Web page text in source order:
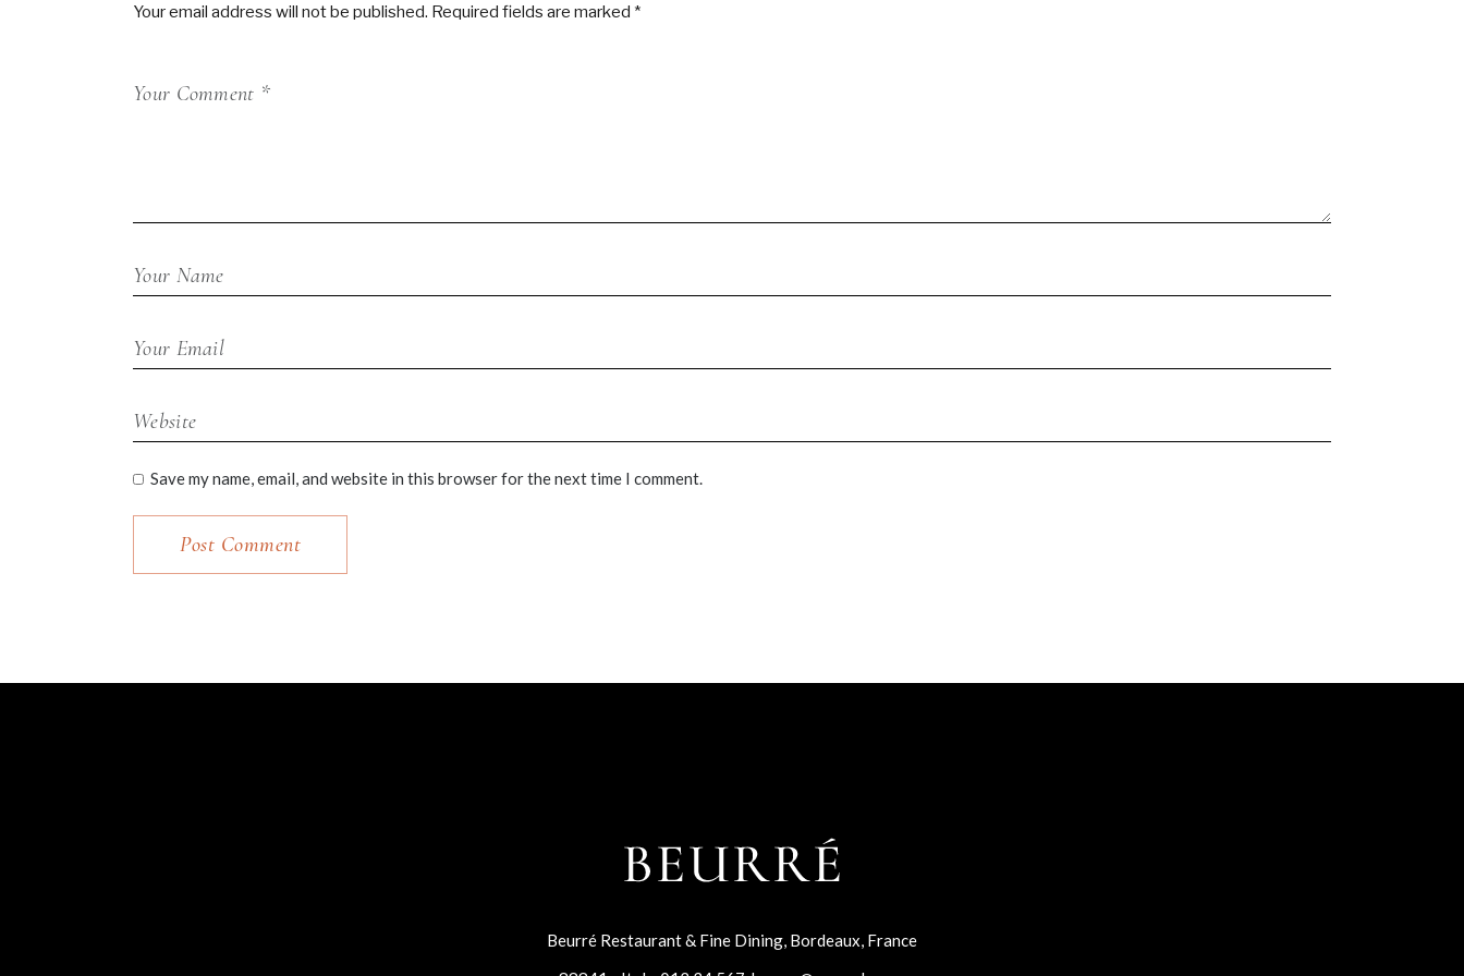
Your email address will not be published. Required fields are marked *
Save my name, email, and website in this browser for the next time I comment.
Post Comment
Beurré Restaurant & Fine Dining, Bordeaux, France